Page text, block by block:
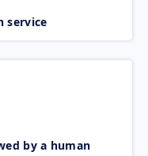
service
by a human